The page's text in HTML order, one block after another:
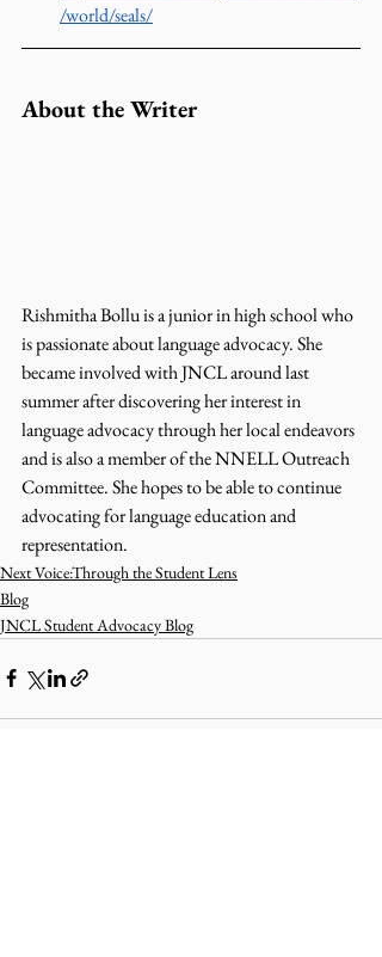
/world/seals/
About the Writer
Rishmitha Bollu is a junior in high school who
is passionate about language advocacy. She
became involved with JNCL around last
summer after discovering her interest in
language advocacy through her local endeavors
and is also a member of the NNELL Outreach
Committee. She hopes to be able to continue
advocating for language education and
representation.
Next Voice:Through the Student Lens
Blog
JNCL Student Advocacy Blog